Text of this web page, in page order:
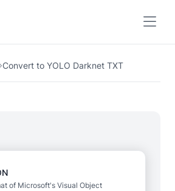
Convert to YOLO Darknet TXT
of Microsoft's Visual Object